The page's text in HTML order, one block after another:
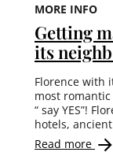
MORE INFO
Getting
its
Florence with
most
“ say YES”!
hotels,
Read more